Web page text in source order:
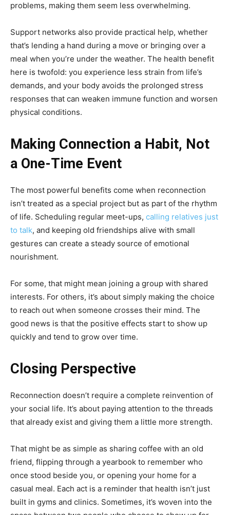
problems, making them seem less overwhelming.
Support networks also provide practical help, whether
that’s lending a hand during a move or bringing over a
meal when you’re under the weather. The health benefit
here is twofold: you experience less strain from life’s
demands, and your body avoids the prolonged stress
responses that can weaken immune function and worsen
physical conditions.
Making Connection a Habit, Not
a One-Time Event
The most powerful benefits come when reconnection
isn’t treated as a special project but as part of the rhythm
of life. Scheduling regular meet-ups, calling relatives just
to talk, and keeping old friendships alive with small
gestures can create a steady source of emotional
nourishment.
For some, that might mean joining a group with shared
interests. For others, it’s about simply making the choice
to reach out when someone crosses their mind. The
good news is that the positive effects start to show up
quickly and tend to grow over time.
Closing Perspective
Reconnection doesn’t require a complete reinvention of
your social life. It’s about paying attention to the threads
that already exist and giving them a little more strength.
That might be as simple as sharing coffee with an old
friend, flipping through a yearbook to remember who
once stood beside you, or opening your home for a
casual meal. Each act is a reminder that health isn’t just
built in gyms and clinics. Sometimes, it’s woven into the